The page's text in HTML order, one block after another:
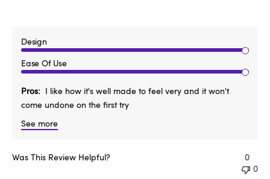
Design
Ease Of Use
Pros
I like how it's well made to feel very and it won't
come undone on the first try
See more
Was This Review Helpful?
0
0